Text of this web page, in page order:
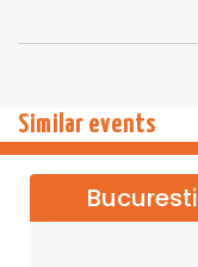
Similar events
Bucuresti